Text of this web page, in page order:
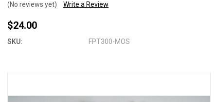
(No reviews yet) Write a Review
$24.00
SKU: FPT300-MOS